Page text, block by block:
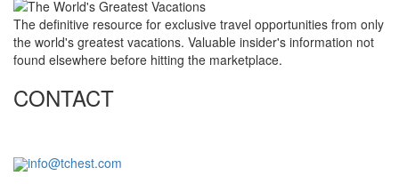
The definitive resource for exclusive travel opportunities from only
the world's greatest vacations. Valuable insider's information not
found elsewhere before hitting the marketplace.
CONTACT
info@tchest.com